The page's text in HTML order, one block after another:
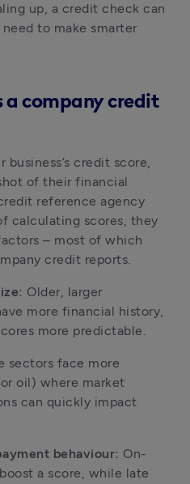
up, a credit check can
to make smarter
a company credit
credit score,
of their financial
reference agency
calculating scores, they
– most of which
credit reports.
Older, larger
more financial history,
more predictable.
sectors face more
oil) where market
can quickly impact
behaviour: On-
a score, while late